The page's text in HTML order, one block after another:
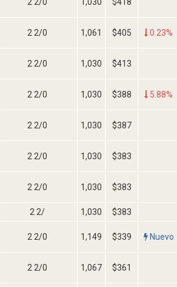
2 2/0 1,061 $405 0.23%
2 2/0 1,030 $413
2 2/0 1,030 $388 5.88%
2 2/0 1,030 $387
2 2/0 1,030 $383
2 2/0 1,030 $383
2 2/ 1,030 $383
2 2/0 1,149 $339 Nuevo
2 2/0 1,067 $361